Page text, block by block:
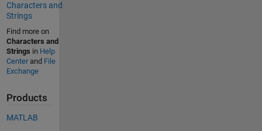
Characters and
Strings
Find more on
Characters and
Strings in Help
Centerand File
Exchange
Products
MATLAB